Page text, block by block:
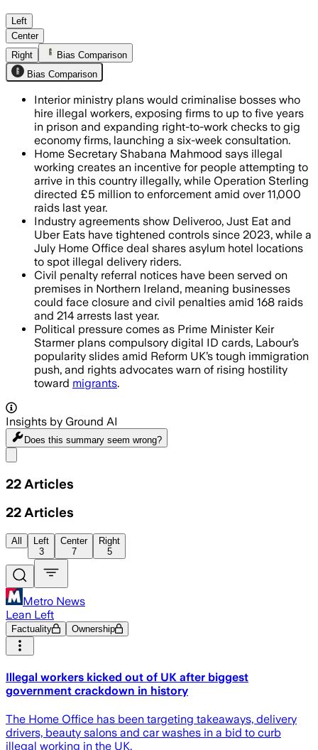
Employers face up to five years
Left
Center
Right
Bias Comparison
Bias Comparison
Interior ministry plans would criminalise bosses who
hire illegal workers, exposing firms to up to five years
in prison and expanding right-to-work checks to gig
economy firms, launching a six-week consultation.
Home Secretary Shabana Mahmood says illegal
working creates an incentive for people attempting to
arrive in this country illegally, while Operation Sterling
directed £5 million to enforcement amid over 11,000
raids last year.
Industry agreements show Deliveroo, Just Eat and
Uber Eats have tightened controls since 2023, while a
July Home Office deal shares asylum hotel locations
to spot illegal delivery riders.
Civil penalty referral notices have been served on
premises in Northern Ireland, meaning businesses
could face closure and civil penalties amid 168 raids
and 214 arrests last year.
Political pressure comes as Prime Minister Keir
Starmer plans compulsory digital ID cards, Labour’s
popularity slides amid Reform UK’s tough immigration
push, and rights advocates warn of rising hostility
toward migrants.
Insights by Ground AI
Does this summary seem wrong?
22 Articles
22 Articles
All
Left
3
Center
7
Right
5
Metro News
Lean Left
Factuality Ownership
Illegal workers kicked out of UK after biggest
government crackdown in history
The Home Office has been targeting takeaways, delivery
drivers, beauty salons and car washes in a bid to curb
illegal working in the UK.